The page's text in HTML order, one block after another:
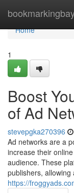
Home
Home
1
Boost
of Ad
stevepgka270396
Ad networks are a
increase their
audience. These
publishers,
https://